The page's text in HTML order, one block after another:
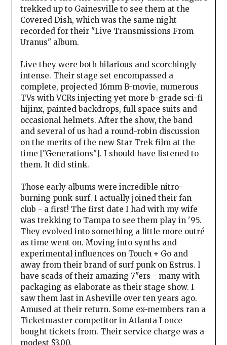
trekked up to Gainesville to see them at the
Covered Dish, which was the same night
recorded for their "Live Transmissions From
Uranus" album.
Live they were both hilarious and scorchingly
intense. Their stage set encompassed a
complete, projected 16mm B-movie, numerous
TVs with VCRs injecting yet more b-grade sci-fi
hijinx, painted backdrops, full space suits and
occasional helmets. After the show, the band
and several of us had a round-robin discussion
on the merits of the new Star Trek film at the
time ["Generations"]. I should have listened to
them. It did stink.
Those early albums were incredible nitro-
burning punk-surf. I actually joined their fan
club - a first! The first date I had with my wife
was trekking to Tampa to see them play in '95.
They evolved into something a little more outré
as time went on. Moving into synths and
experimental influences on Touch + Go and
away from their brand of surf punk on Estrus. I
have scads of their amazing 7"ers - many with
packaging as elaborate as their stage show. I
saw them last in Asheville over ten years ago.
Amused at their return. Some ex-members ran a
Ticketmaster competitor in Atlanta I once
bought tickets from. Their service charge was a
modest $3.00.